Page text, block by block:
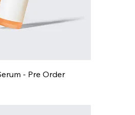
- Pre Order